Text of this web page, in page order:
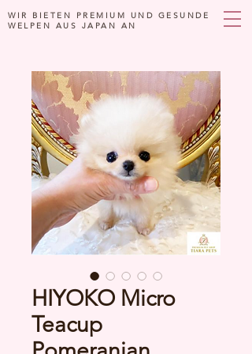
WIR BIETEN PREMIUM UND GESUNDE
WELPEN AUS JAPAN AN
HIYOKO Micro
Teacup